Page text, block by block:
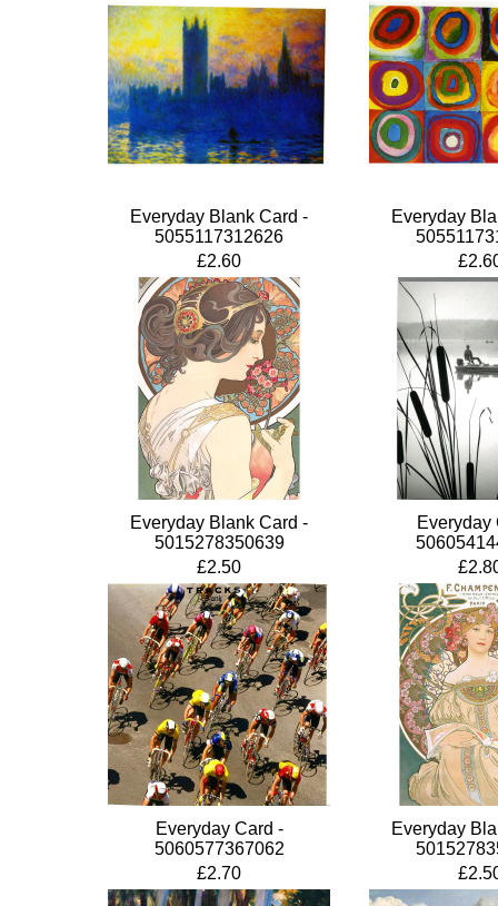
Everyday Blank Card -
5055117312626
£2.60
Everyday
Everyday Blank Card -
5015278350639
£2.50
Everyday
Everyday Card -
5060577367062
£2.70
Everyday